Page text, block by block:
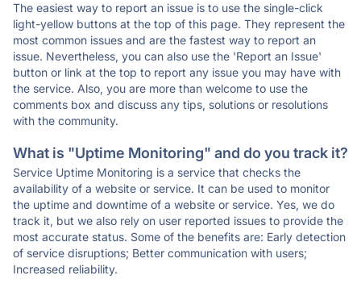
The easiest way to report an issue is to use the single-click
light-yellow buttons at the top of this page. They represent the
most common issues and are the fastest way to report an
issue. Nevertheless, you can also use the 'Report an Issue'
button or link at the top to report any issue you may have with
the service. Also, you are more than welcome to use the
comments box and discuss any tips, solutions or resolutions
with the community.
What is "Uptime Monitoring" and do you track it?
Service Uptime Monitoring is a service that checks the
availability of a website or service. It can be used to monitor
the uptime and downtime of a website or service. Yes, we do
track it, but we also rely on user reported issues to provide the
most accurate status. Some of the benefits are: Early detection
of service disruptions; Better communication with users;
Increased reliability.